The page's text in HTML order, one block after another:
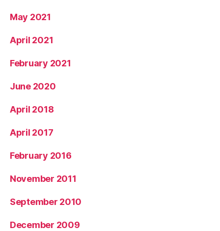
May 2021
April 2021
February 2021
June 2020
April 2018
April 2017
February 2016
November 2011
September 2010
December 2009